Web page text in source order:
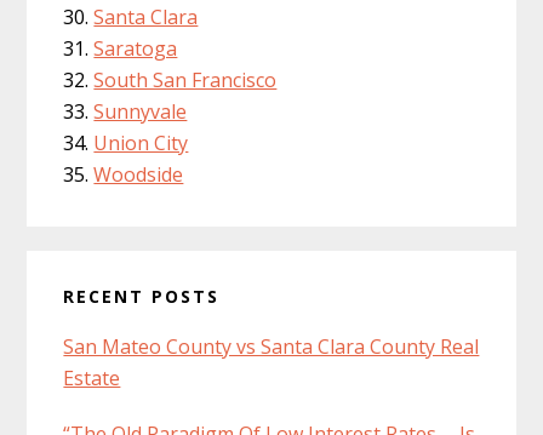
Santa Clara
Saratoga
South San Francisco
Sunnyvale
Union City
Woodside
RECENT POSTS
San Mateo County vs Santa Clara County Real
Estate